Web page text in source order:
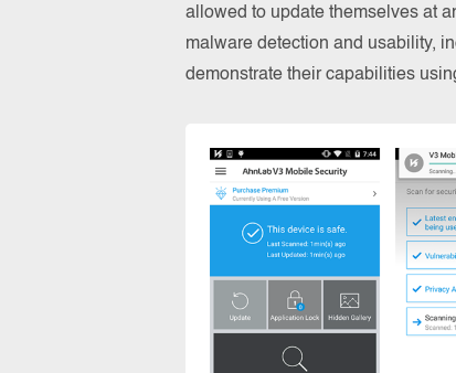
allowed to update themselves at
malware detection and usability,
demonstrate their capabilities